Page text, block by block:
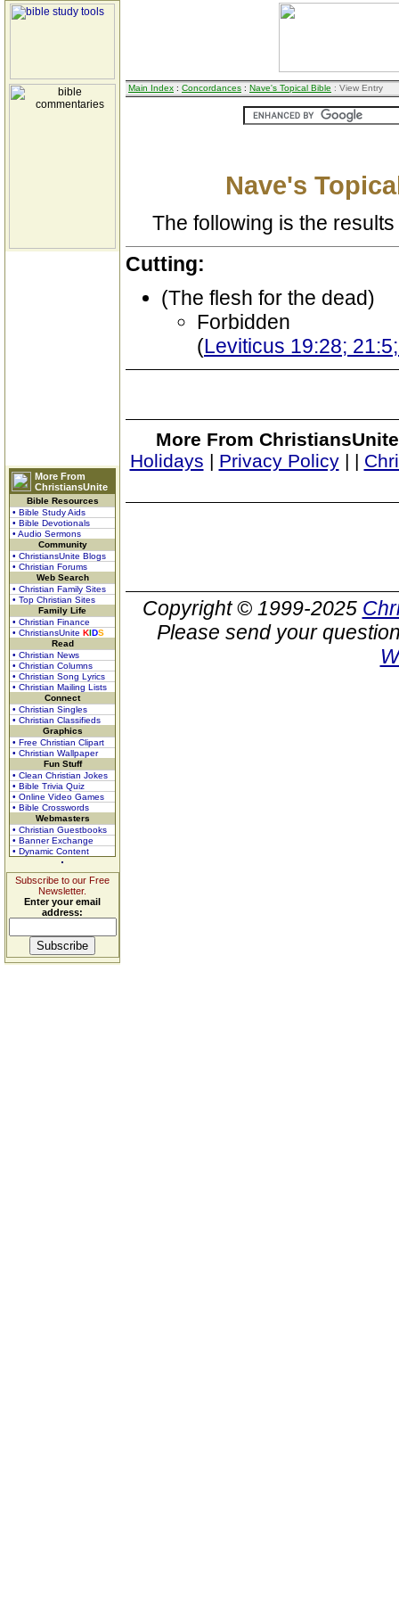
More From
ChristiansUnite
Bible Resources
• Bible Study Aids
• Bible Devotionals
• Audio Sermons
Community
• ChristiansUnite Blogs
• Christian Forums
Web Search
• Christian Family Sites
• Top Christian Sites
Family Life
• Christian Finance
• ChristiansUnite KIDS
Read
• Christian News
• Christian Columns
• Christian Song Lyrics
• Christian Mailing Lists
Connect
• Christian Singles
• Christian Classifieds
Graphics
• Free Christian Clipart
• Christian Wallpaper
Fun Stuff
• Clean Christian Jokes
• Bible Trivia Quiz
• Online Video Games
• Bible Crosswords
Webmasters
• Christian Guestbooks
• Banner Exchange
• Dynamic Content
Subscribe to our Free
Newsletter.
Enter your email
address:
Main Index : Concordances : Nave's Topical Bible : View Entry
Nave's
The following is the
Cutting:
(The flesh for the dead)
Forbidden
(Leviticus 19:28;
More From
Holidays | Privacy Policy| |
Copyright © 1999-2025
Please send your